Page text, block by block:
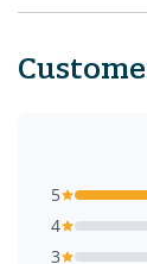
5
4
3